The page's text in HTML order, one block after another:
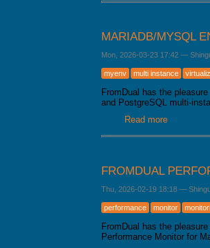
MARIADB/MYSQL
Mon, 2026-03-23 17:42 —
myenv multi instance
FromDual has the
and PostgreSQL multi-
Read moreabout
FROMDUAL
Thu, 2026-02-19 18:18 —
performance monitor
FromDual has the
Performance Monitor for